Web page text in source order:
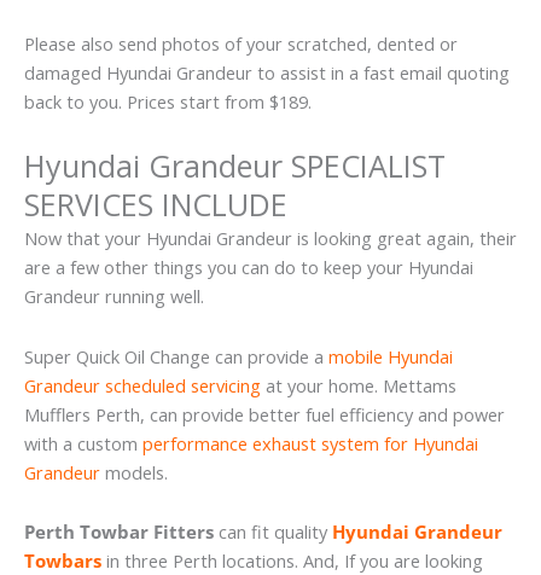
Please also send photos of your scratched, dented or
damaged Hyundai Grandeur to assist in a fast email quoting
back to you. Prices start from $189.
Hyundai Grandeur SPECIALIST
SERVICES INCLUDE
Now that your Hyundai Grandeur is looking great again, their
are a few other things you can do to keep your Hyundai
Grandeur running well.
Super Quick Oil Change can provide a mobile Hyundai
Grandeur scheduled servicing at your home. Mettams
Mufflers Perth, can provide better fuel efficiency and power
with a custom performance exhaust system for Hyundai
Grandeur models.
Perth Towbar Fitters can fit quality Hyundai Grandeur
Towbars in three Perth locations. And, If you are looking